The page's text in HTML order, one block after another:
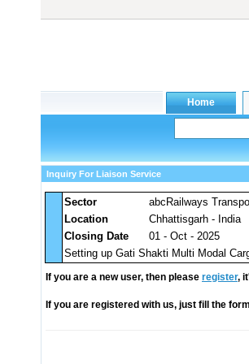
Inquiry For Liaison Service
Sector abcRailways
Location
Chhattisgarh - India
Closing Date
01 - Oct - 2025
Setting up Gati Shakti Multi Modal
If you are a new user, then please register,
If you are registered with us, just fill the